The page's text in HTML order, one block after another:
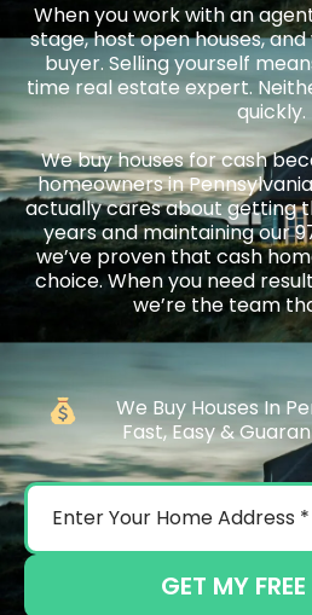
When you work with an
stage, host open houses,
buyer. Selling yourself
time real estate expert.
quickly.
We buy houses for cash
homeowners in
actually cares about getting
years and maintaining our
we’ve proven that cash
choice. When you need
we’re the team
We Buy Houses In
Fast, Easy &
GET MY FREE